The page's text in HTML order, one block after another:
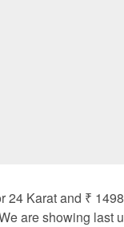
Karat and ₹
are showing